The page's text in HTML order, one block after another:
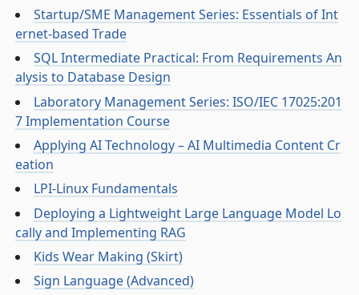
Startup/SME Management Series: Essentials of Int
ernet-based Trade
SQL Intermediate Practical: From Requirements An
alysis to Database Design
Laboratory Management Series: ISO/IEC 17025:201
7 Implementation Course
Applying AI Technology – AI Multimedia Content Cr
eation
LPI-Linux Fundamentals
Deploying a Lightweight Large Language Model Lo
cally and Implementing RAG
Kids Wear Making (Skirt)
Sign Language (Advanced)